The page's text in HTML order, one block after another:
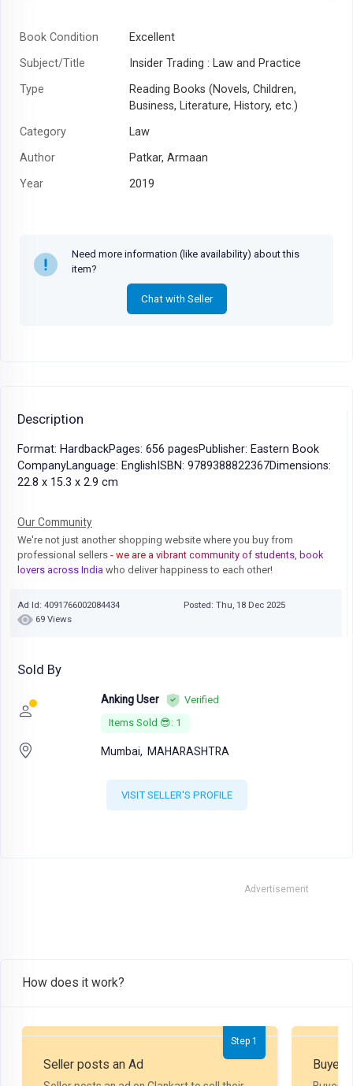
Book Condition
Excellent
Subject/Title
Insider Trading : Law and Practice
Type
Reading Books (Novels, Children,
Business, Literature, History, etc.)
Category
Law
Author
Patkar, Armaan
Year
2019
Need more information (like availability) about this
item?
Chat with Seller
Description
Format: HardbackPages: 656 pagesPublisher: Eastern Book
CompanyLanguage: EnglishISBN: 9789388822367Dimensions:
22.8 x 15.3 x 2.9 cm
Our Community
We're not just another shopping website where you buy from
professional sellers - we are a vibrant community of students, book
lovers across India who deliver happiness to each other!
Ad Id: 4091766002084434
Posted: Thu, 18 Dec 2025
69 Views
Sold By
Anking User
Verified
Items Sold 😎: 1
Mumbai, MAHARASHTRA
VISIT SELLER'S PROFILE
Advertisement
How does it work?
Step 1
Seller posts an Ad Buyer